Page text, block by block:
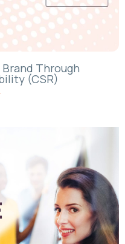
Through
(CSR)